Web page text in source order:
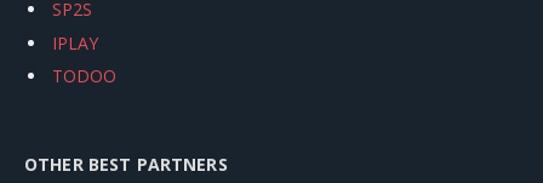
SP2S
IPLAY
TODOO
OTHER BEST PARTNERS